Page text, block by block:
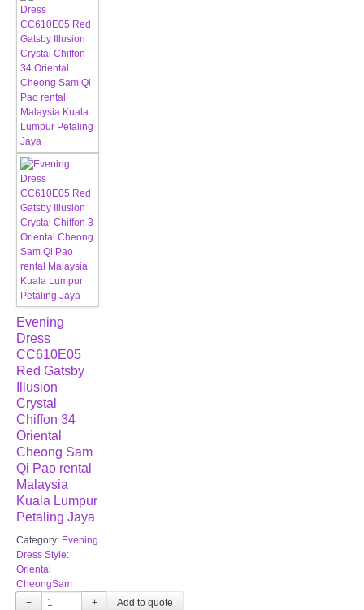
Evening
Dress
CC610E05
Red Gatsby
Illusion
Crystal
Chiffon 34
Oriental
Cheong Sam
Qi Pao rental
Malaysia
Kuala Lumpur
Petaling Jaya
Category: Evening
Dress Style:
Oriental
CheongSam
−
+